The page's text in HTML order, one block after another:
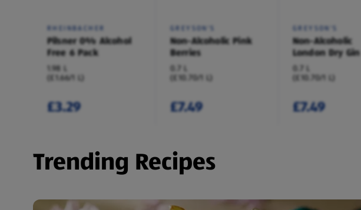
RHEINBACHER
Pilsner 0% Alcohol
Free 6 Pack
1.98 L
(£1.66/1 L)
£3.29
GREYSON'S
Non-Alcoholic Pink
Berries
0.7 L
(£10.70/1 L)
£7.49
GREYSON'S
Non-Alcoholic
London Dry Gin
0.7 L
(£10.70/1 L)
£7.49
Trending Recipes